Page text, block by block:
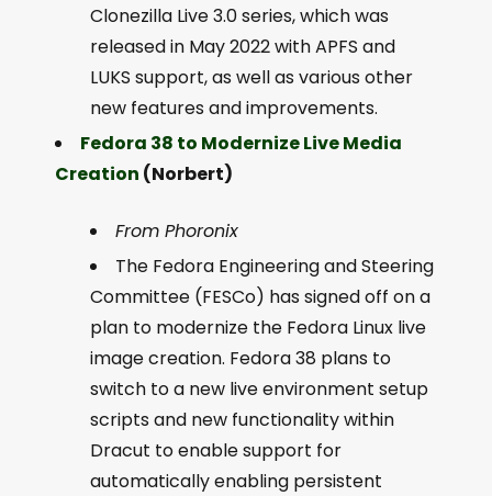
Clonezilla Live 3.0 series, which was
released in May 2022 with APFS and
LUKS support, as well as various other
new features and improvements.
Fedora 38 to Modernize Live Media
Creation (Norbert)
From Phoronix
The Fedora Engineering and Steering
Committee (FESCo) has signed off on a
plan to modernize the Fedora Linux live
image creation. Fedora 38 plans to
switch to a new live environment setup
scripts and new functionality within
Dracut to enable support for
automatically enabling persistent